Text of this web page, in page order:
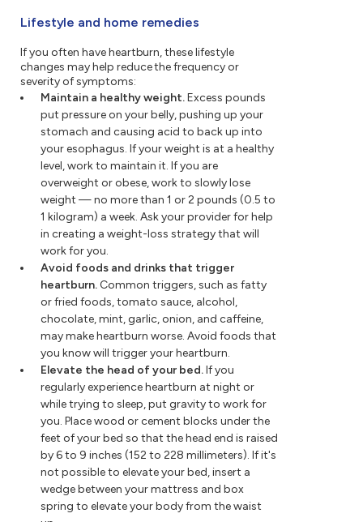
Lifestyle and home remedies
If you often have heartburn, these lifestyle
changes may help reduce the frequency or
severity of symptoms:
Maintain a healthy weight.Excess pounds
put pressure on your belly, pushing up your
stomach and causing acid to back up into
your esophagus. If your weight is at a healthy
level, work to maintain it. If you are
overweight or obese, work to slowly lose
weight — no more than 1 or 2 pounds (0.5 to
1 kilogram) a week. Ask your provider for help
in creating a weight-loss strategy that will
work for you.
Avoid foods and drinks that trigger
heartburn. Common triggers, such as fatty
or fried foods, tomato sauce, alcohol,
chocolate, mint, garlic, onion, and caffeine,
may make heartburn worse. Avoid foods that
you know will trigger your heartburn.
Elevate the head of your bed.If you
regularly experience heartburn at night or
while trying to sleep, put gravity to work for
you. Place wood or cement blocks under the
feet of your bed so that the head end is raised
by 6 to 9 inches (152 to 228 millimeters). If it's
not possible to elevate your bed, insert a
wedge between your mattress and box
spring to elevate your body from the waist